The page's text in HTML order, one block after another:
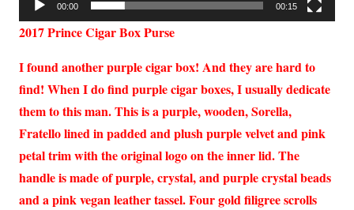
00:00 00:15
2017 Prince Cigar Box Purse
I found another purple cigar box! And they are hard to
find! When I do find purple cigar boxes, I usually dedicate
them to this man. This is a purple, wooden, Sorella,
Fratello lined in padded and plush purple velvet and pink
petal trim with the original logo on the inner lid.The
handle is made of purple, crystal, and purple crystal beads
and a pink vegan leather tassel. Four gold filigree scrolls